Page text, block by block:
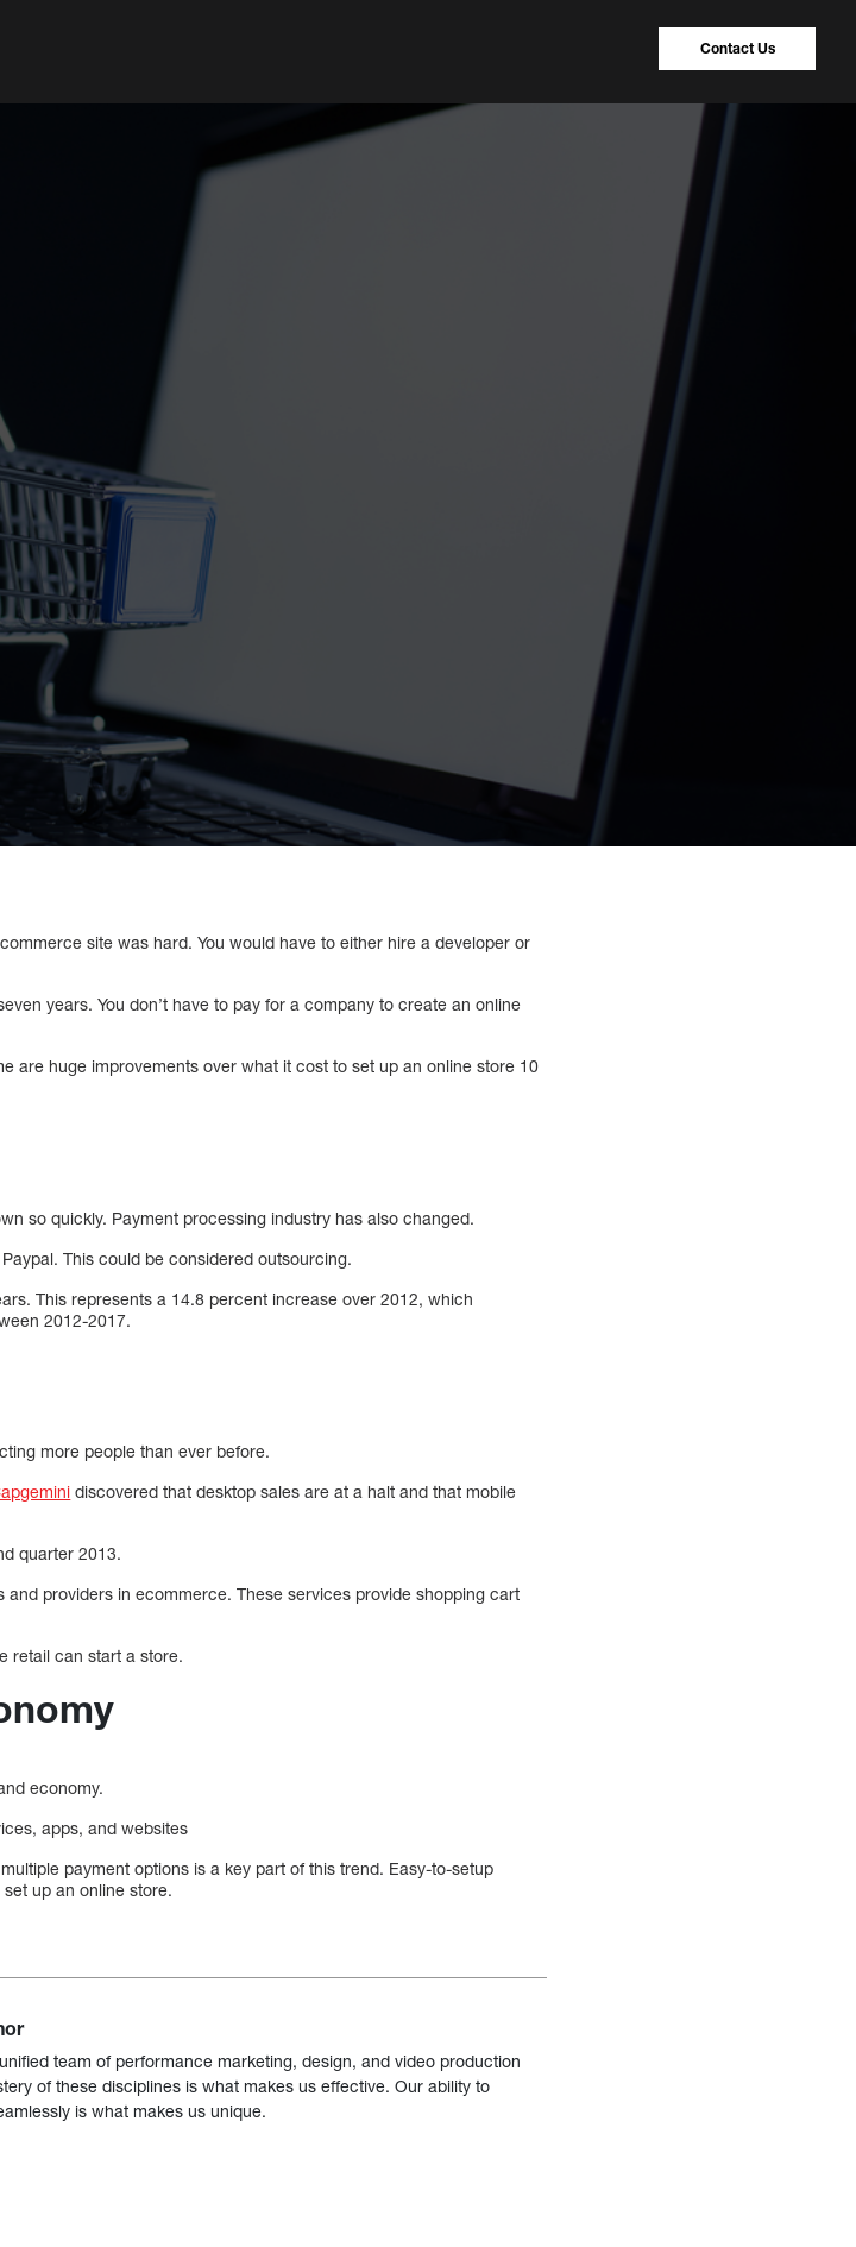
Contact Us
site was hard. You would have to either hire a developer or
years. You don’t have to pay for a company to create an online
are huge improvements over what it cost to set up an online store 10
so quickly. Payment processing industry has also changed.
This could be considered outsourcing.
This represents a 14.8 percent increase over 2012, which
2012-2017.
more people than ever before.
discovered that desktop sales are at a halt and that mobile
quarter 2013.
providers in ecommerce. These services provide shopping cart
retail can start a store.
economy.
apps, and websites
payment options is a key part of this trend. Easy-to-setup
up an online store.
team of performance marketing, design, and video production
of these disciplines is what makes us effective. Our ability to
is what makes us unique.